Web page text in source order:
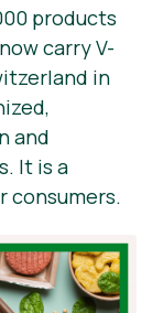
products
carry V-
in
and
It is a
consumers.